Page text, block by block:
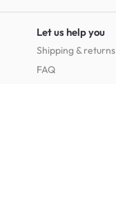
Let us help you
Shipping & returns
FAQ